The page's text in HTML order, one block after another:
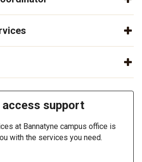
access support
at Bannatyne campus office is
with the services you need.